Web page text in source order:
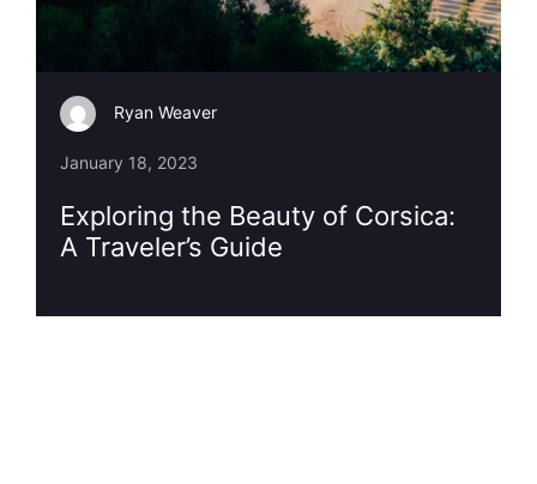
Ryan Weaver
January 18, 2023
Exploring the Beauty of Corsica:
A Traveler’s Guide